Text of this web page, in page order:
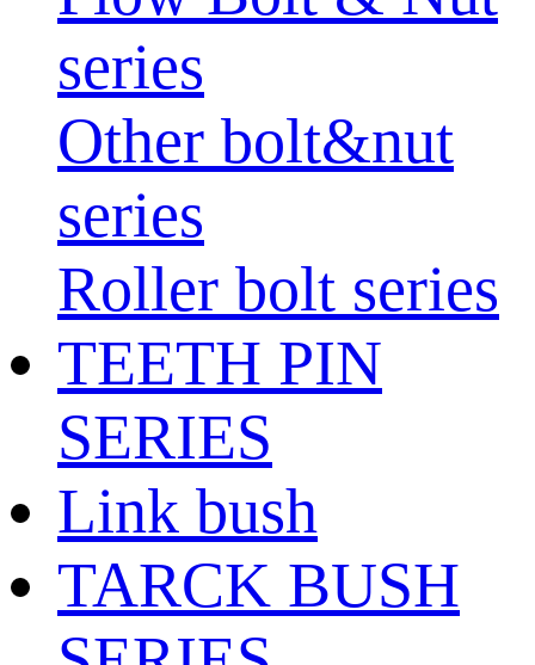
series
Other bolt&nut
series
Roller bolt series
TEETH PIN
SERIES
Link bush
TARCK BUSH